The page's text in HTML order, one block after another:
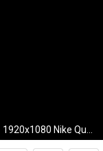
1920x1080 Nike Quotes Wallpapers Mobile